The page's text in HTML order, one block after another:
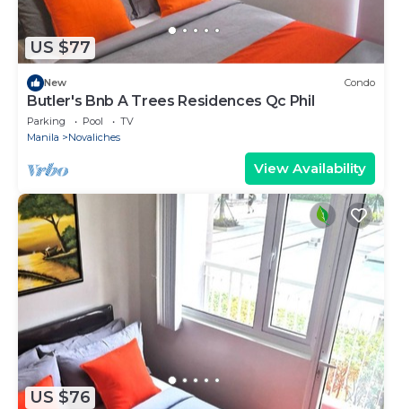
US $77
New Condo
Butler's Bnb A Trees Residences Qc Phil
Parking Pool
TV
Manila
Novaliches
View Availability
US $76